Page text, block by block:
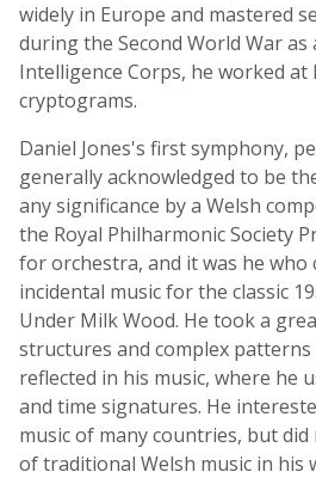
widely in Europe and mastered
during the Second World War as
Intelligence Corps, he worked at
cryptograms.
Daniel Jones's first symphony,
generally acknowledged to be
any significance by a Welsh
the Royal Philharmonic Society
for orchestra, and it was he who
incidental music for the classic
Under Milk Wood. He took a
structures and complex
reflected in his music, where he
and time signatures. He
music of many countries, but
of traditional Welsh music in his